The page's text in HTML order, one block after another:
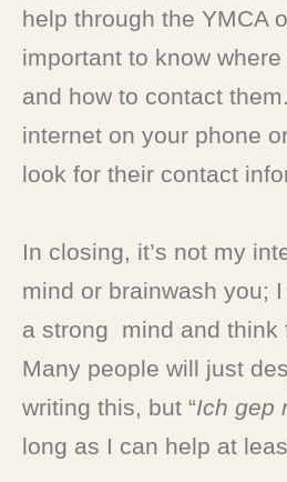
help through the YMCA
important to know
and how to contact
internet on your phone
look for their contact
In closing, it’s not my
mind or brainwash you;
a strong mind and think
Many people will just
writing this, but “Ich gep
long as I can help at